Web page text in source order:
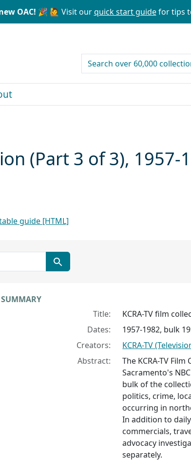
OAC! 🎉 🙋 Visit ourquick start guidefor tips
search for
(Part 3 of 3),
guide [HTML]
Collection context
SUMMARY
Title:
KCRA-TV film
Dates:
1957-1982, bulk
Creators:
KCRA-TV
Abstract:
The KCRA-TV
Sacramento's
bulk of the
politics, crime,
occurring in
In addition to
commercials,
advocacy
separately.